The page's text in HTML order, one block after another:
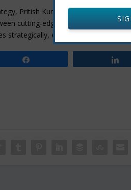
Pritish Kumar Halder is
cutting-edge advancements and
strategically, ensuring a secure digital